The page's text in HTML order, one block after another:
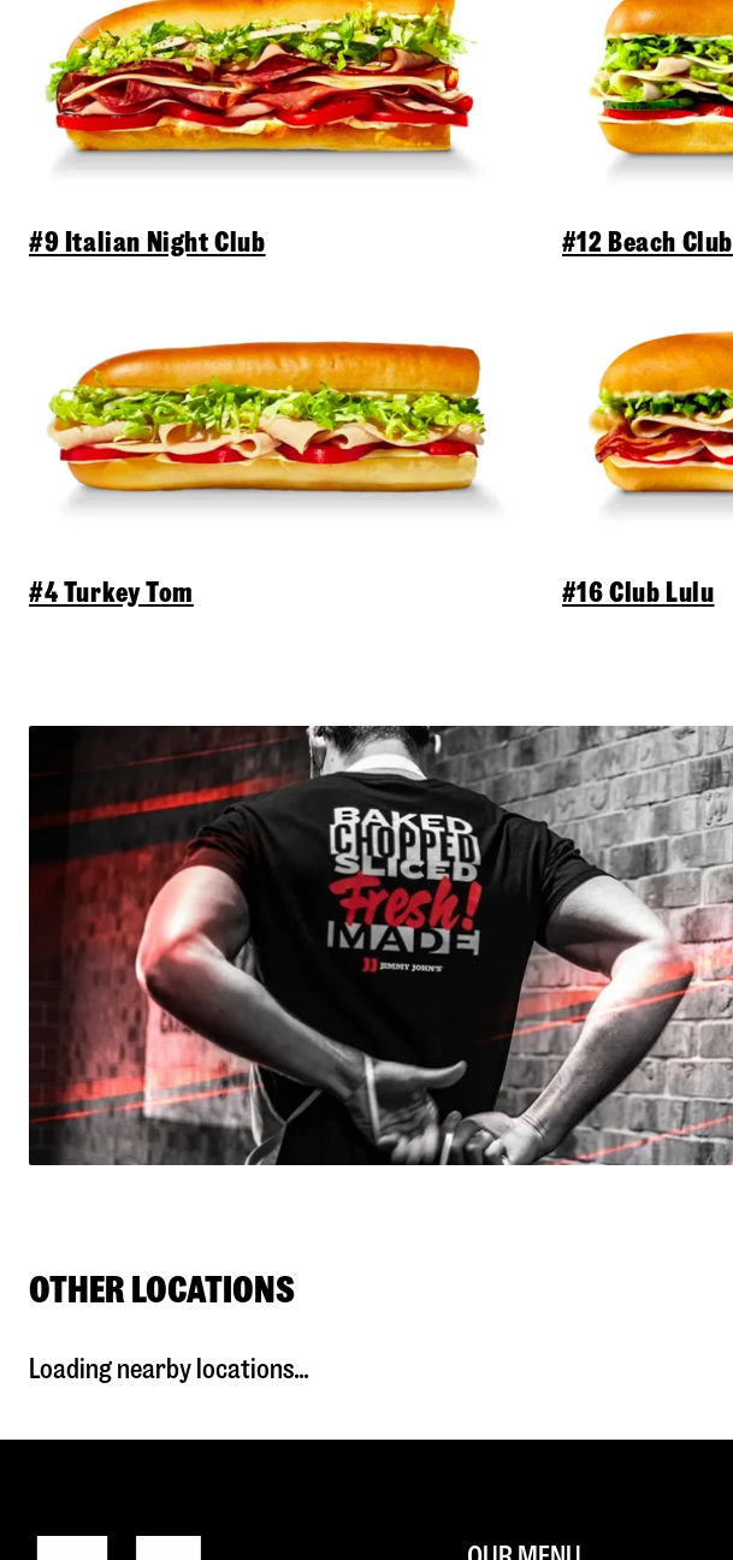
#9 Italian Night Club
#4 Turkey Tom
#12 Beach Club
#16 Club Lulu
OTHER LOCATIONS
Loading nearby locations...